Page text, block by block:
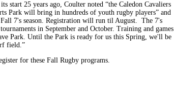
start 25 years ago, Coulter noted “the Caledon Cavaliers
Park will bring in hundreds of youth rugby players” and
7's season. Registration will run til August. The 7's
in September and October. Training and games
Park. Until the Park is ready for us this Spring, we'll be
field.”
for these Fall Rugby programs.